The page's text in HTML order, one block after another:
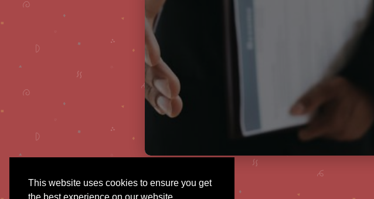
This website uses cookies to ensure you get